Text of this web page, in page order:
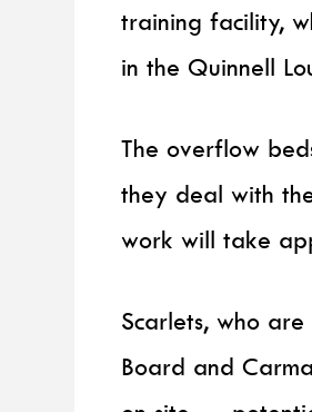
training facility,
in the Quinnell
The overflow
they deal with
work will take
Scarlets, who
Board and